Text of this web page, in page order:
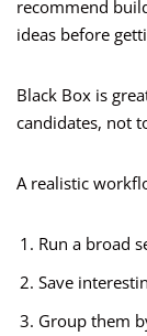
recommend
ideas before
Black Box is
candidates, not
A realistic
Run a broad
Save
Group them